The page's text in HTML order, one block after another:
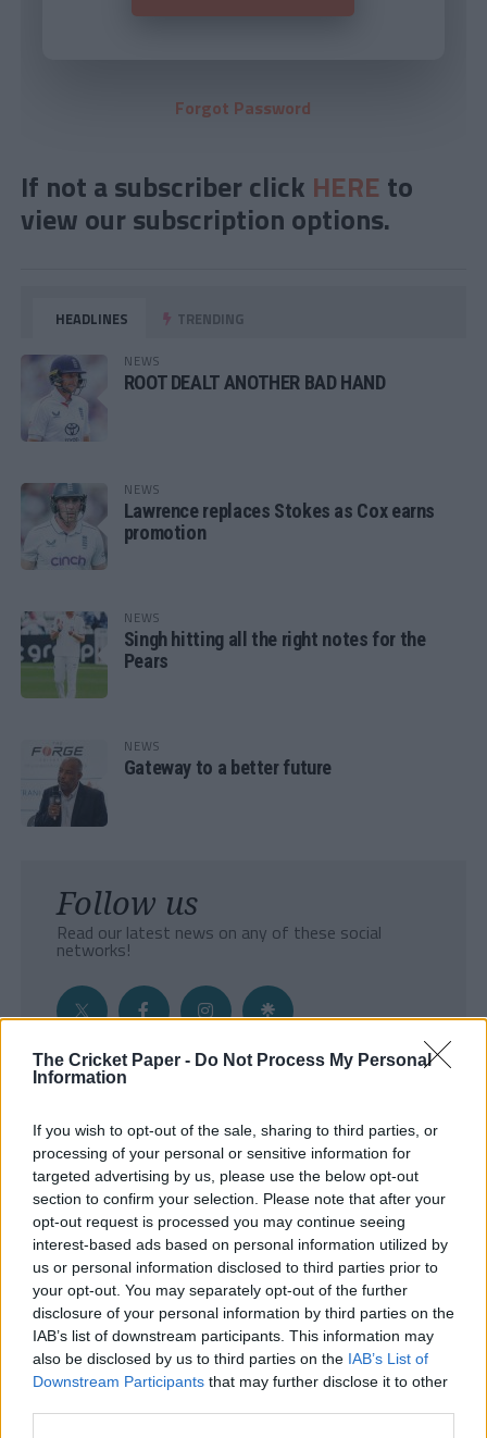
The Cricket Paper - Do Not Process My Personal
Information
If you wish to opt-out of the sale, sharing to third parties, or
processing of your personal or sensitive information for
targeted advertising by us, please use the below opt-out
section to confirm your selection. Please note that after your
opt-out request is processed you may continue seeing
interest-based ads based on personal information utilized by
us or personal information disclosed to third parties prior to
your opt-out. You may separately opt-out of the further
disclosure of your personal information by third parties on the
IAB’s list of downstream participants. This information may
also be disclosed by us to third parties on the IAB’s List of
Downstream Participants that may further disclose it to other
Forgot Password
If not a subscriber click HERE to
view our subscription options.
HEADLINES TRENDING
NEWS
ROOT DEALT ANOTHER BAD HAND
NEWS
Lawrence replaces Stokes as Cox earns
promotion
NEWS
Singh hitting all the right notes for the
Pears
NEWS
Gateway to a better future
Follow us
Read our latest news on any of these social
networks!
- Sign Up to our weekly Cricket Newsletter
Enter your email address